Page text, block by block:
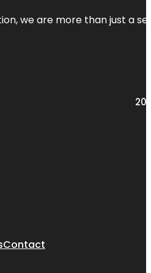
we are more than just a
Contact